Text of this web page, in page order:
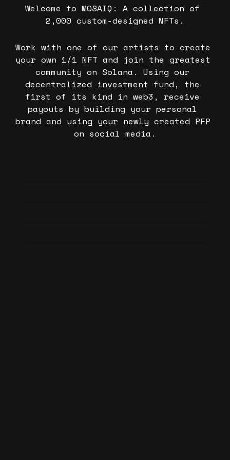
Welcome to MOSAIQ: A collection of
2,000 custom-designed NFTs.
Work with one of our artists to create
your own 1/1 NFT and join the greatest
community on Solana. Using our
decentralized investment fund, the
first of its kind in web3, receive
payouts by building your personal
brand and using your newly created PFP
on social media.